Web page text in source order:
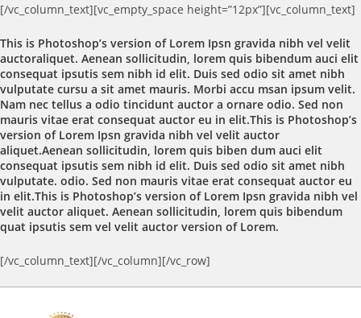
[/vc_column_text][vc_empty_space height=”12px”][vc_column_text]
This is Photoshop’s version of Lorem Ipsn gravida nibh vel velit
auctoraliquet. Aenean sollicitudin, lorem quis bibendum auci elit
consequat ipsutis sem nibh id elit. Duis sed odio sit amet nibh
vulputate cursu a sit amet mauris. Morbi accu msan ipsum velit.
Nam nec tellus a odio tincidunt auctor a ornare odio. Sed non
mauris vitae erat consequat auctor eu in elit.This is Photoshop’s
version of Lorem Ipsn gravida nibh vel velit auctor
aliquet.Aenean sollicitudin, lorem quis biben dum auci elit
consequat ipsutis sem nibh id elit. Duis sed odio sit amet nibh
vulputate. odio. Sed non mauris vitae erat consequat auctor eu
in elit.This is Photoshop’s version of Lorem Ipsn gravida nibh vel
velit auctor aliquet. Aenean sollicitudin, lorem quis bibendum
quat ipsutis sem vel velit auctor version of Lorem.
[/vc_column_text][/vc_column][/vc_row]